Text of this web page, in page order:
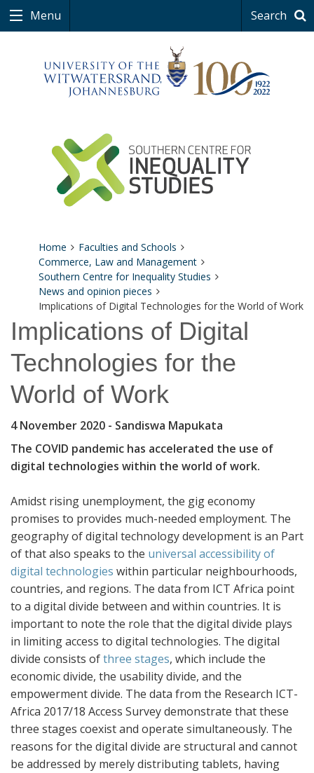
Menu Search
Home
Faculties and Schools
Commerce, Law and Management
Southern Centre for Inequality Studies
News and opinion pieces
Implications of Digital Technologies for the World of Work
Implications of Digital
Technologies for the
World of Work
4 November 2020 - Sandiswa Mapukata
The COVID pandemic has accelerated the use of
digital technologies within the world of work.
Amidst rising unemployment, the gig economy
promises to provides much-needed employment. The
geography of digital technology development is an Part
of that also speaks to the universal accessibility of
digital technologies within particular neighbourhoods,
countries, and regions. The data from ICT Africa point
to a digital divide between and within countries. It is
important to note the role that the digital divide plays
in limiting access to digital technologies. The digital
divide consists ofthree stages, which include the
economic divide, the usability divide, and the
empowerment divide. The data from the Research ICT-
Africa 2017/18 Access Survey demonstrate that these
three stages coexist and operate simultaneously. The
reasons for the digital divide are structural and cannot
be addressed by merely distributing tablets, having